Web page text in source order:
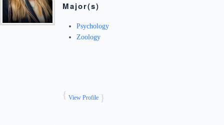
Major(s)
Psychology
Zoology
View Profile